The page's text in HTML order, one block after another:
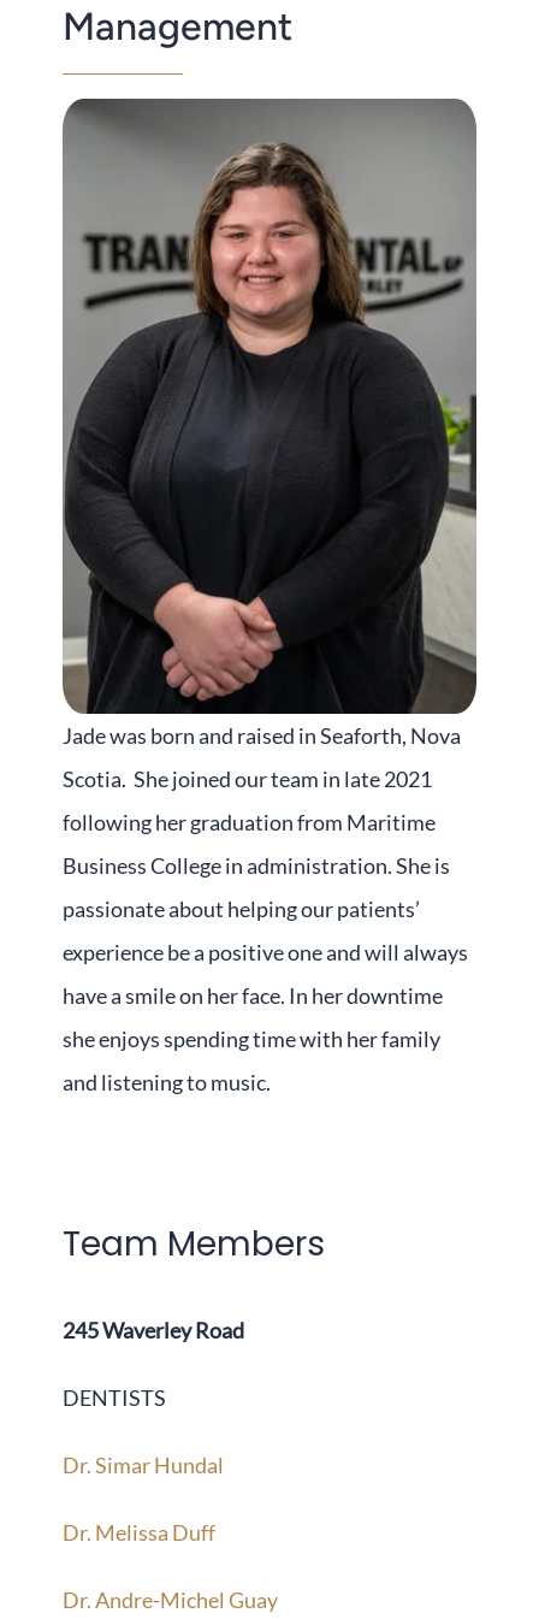
Contact Us
Management
Jadewas born and raised in Seaforth, Nova
Scotia. She joined our team in late 2021
following her graduation from Maritime
Business College in administration. She is
passionate about helping our patients’
experience be a positive one and will always
have a smile on her face. In her downtime
she enjoys spending time with her family
and listening to music.
Team Members
245 Waverley Road
DENTISTS
Dr. Simar Hundal
Dr. Melissa Duff
Dr. Andre-Michel Guay